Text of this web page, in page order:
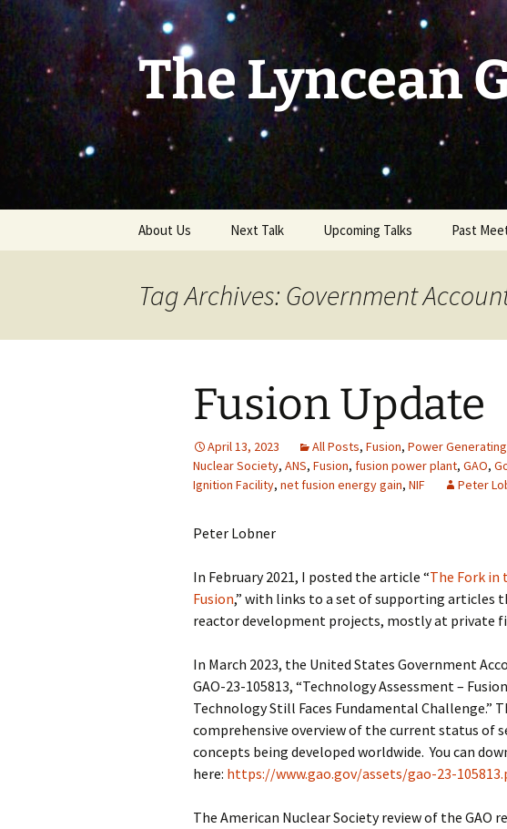
Skip
content
The Lyncean
About Us Next Talk Upcoming Talks Past
2006
2008
2011
2013
2014
2015
Tag Archives: Government
Fusion Update
April 13, 2023 All Posts, Fusion, Power
Nuclear Society, ANS, Fusion, fusion power plant, GAO,
Ignition Facility, net fusion energy gain, NIF Peter
Peter Lobner
In February 2021, I posted the article “The Fork in
Fusion,” with links to a set of supporting articles
reactor development projects, mostly at private
In March 2023, the United States Government
GAO-23-105813, “Technology Assessment –
Technology Still Faces Fundamental Challenge.”
comprehensive overview of the current status of
concepts being developed worldwide. You can
here: https://www.gao.gov/assets/gao-23-
The American Nuclear Society review of the GAO